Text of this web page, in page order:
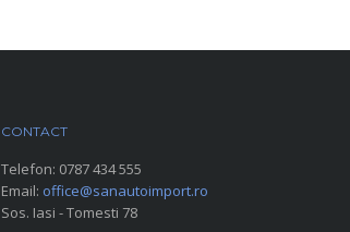
CONTACT
Telefon: 0787 434 555
Email: office@sanautoimport.ro
Sos. Iasi - Tomesti 78